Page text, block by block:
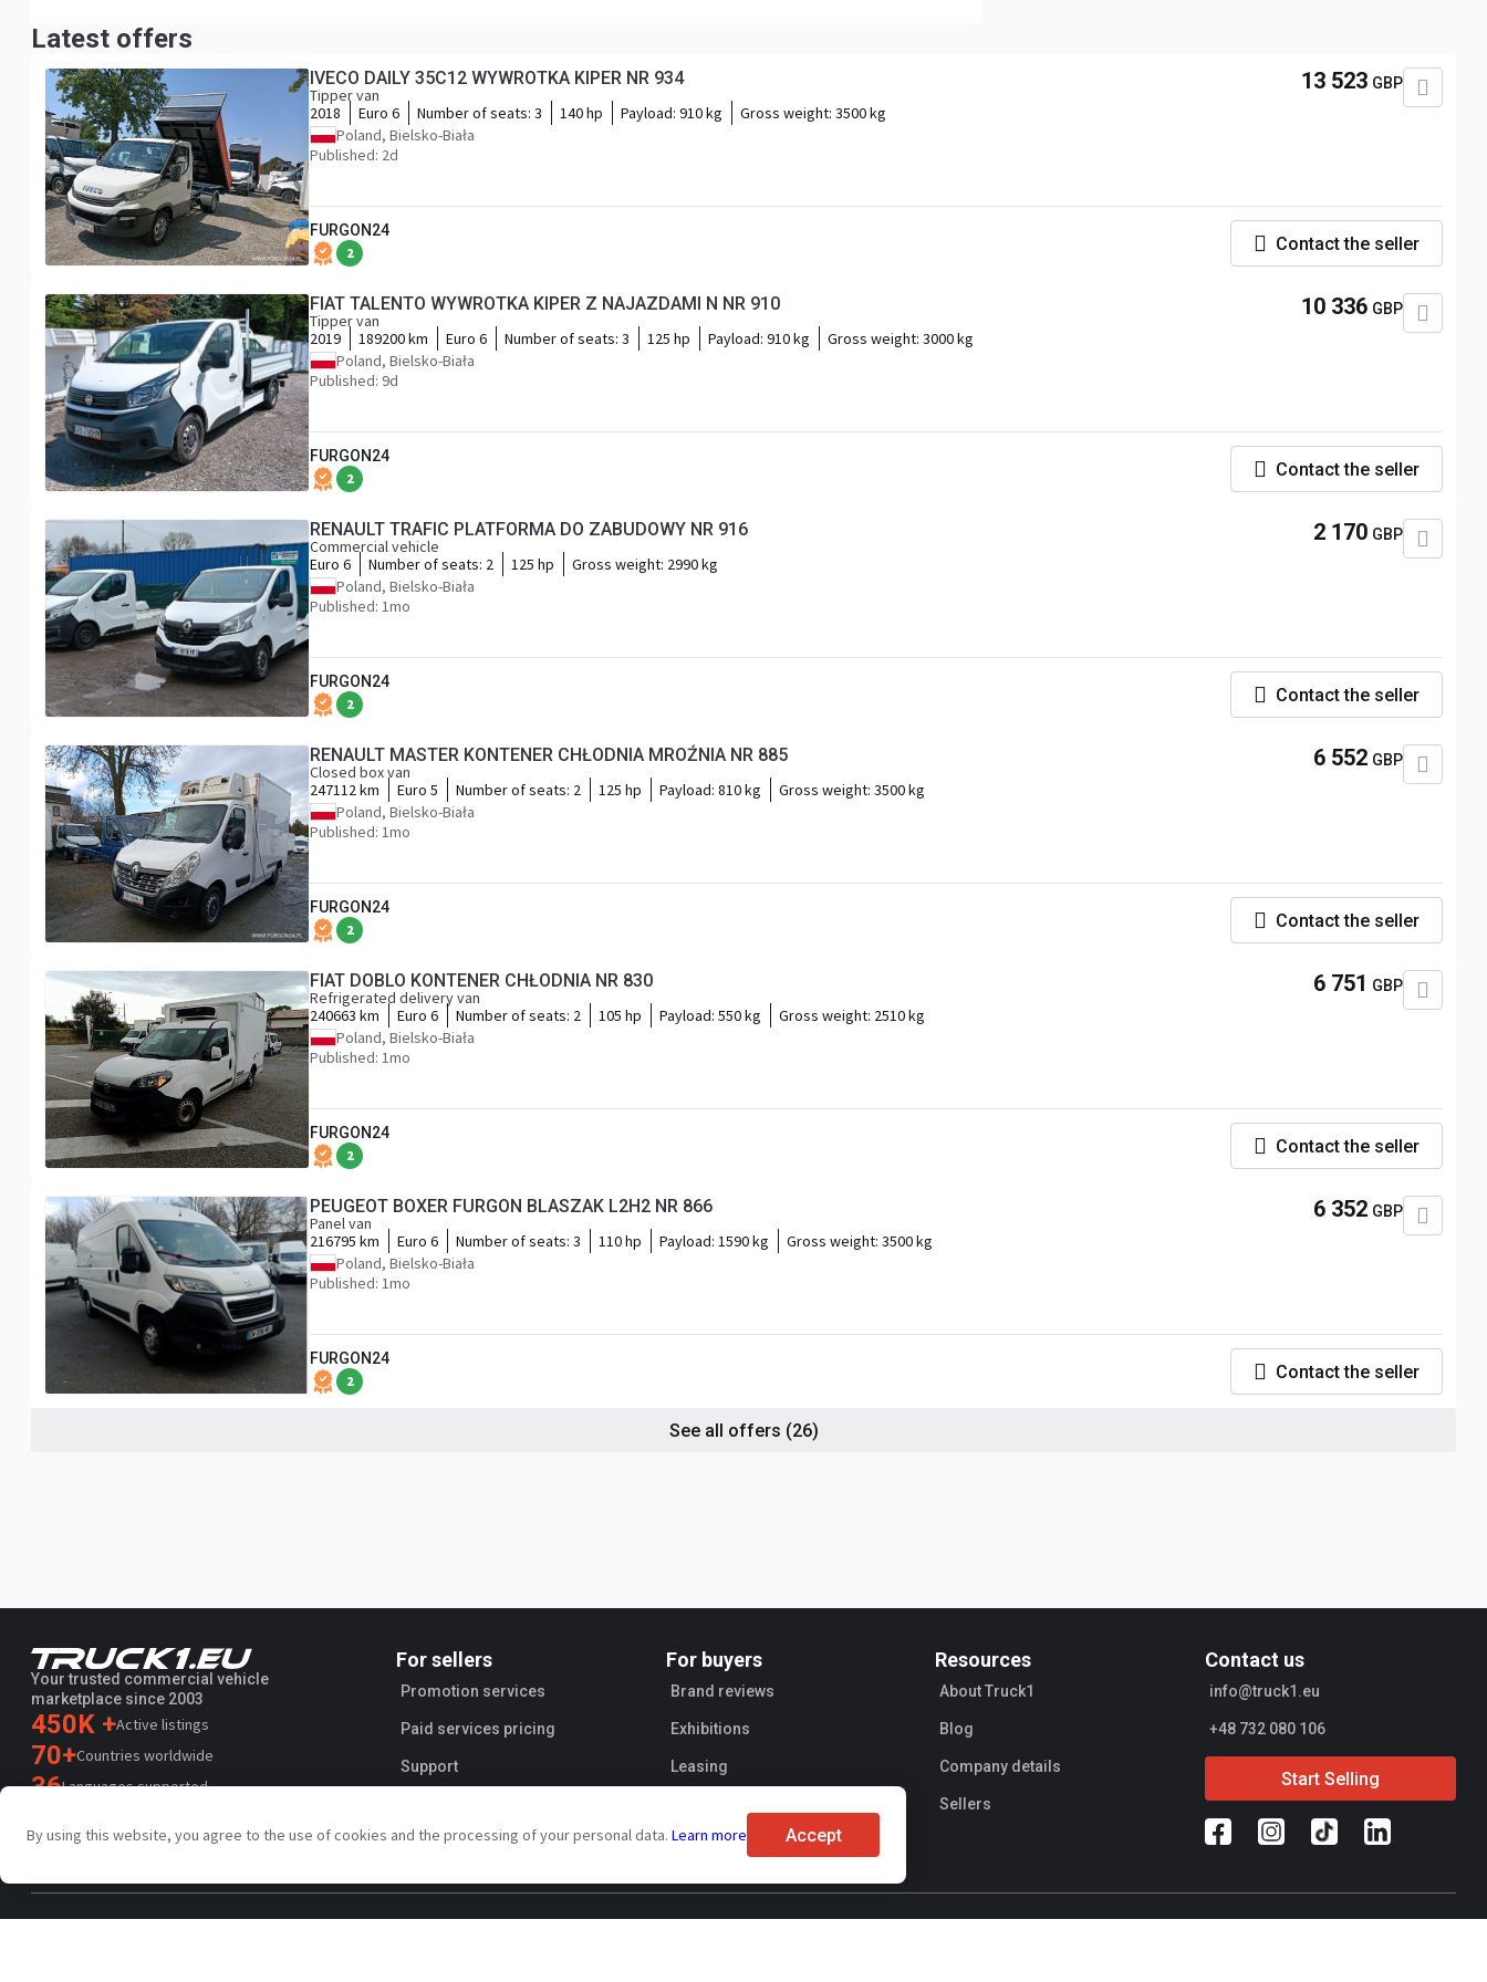
Latest offers
IVECO DAILY 35C12 WYWROTKA KIPER NR 934
Tipper van
2018
Euro 6 Number of seats: 3 140 hp Payload: 910 kg Gross weight: 3500 kg
Poland, Bielsko-Biała
Published: 2d
13 523 GBP
FURGON24
2 Contact the seller
FIAT TALENTO WYWROTKA KIPER Z NAJAZDAMI N NR 910
Tipper van
2019
189200 km Euro 6 Number of seats: 3 125 hp Payload: 910 kg Gross weight: 3000 kg
Poland, Bielsko-Biała
Published: 9d
10 336 GBP
FURGON24
2 Contact the seller
RENAULT TRAFIC PLATFORMA DO ZABUDOWY NR 916
Commercial vehicle
Euro 6
Number of seats: 2 125 hp Gross weight: 2990 kg
Poland, Bielsko-Biała
Published: 1mo
2 170 GBP
FURGON24
2 Contact the seller
RENAULT MASTER KONTENER CHŁODNIA MROŹNIA NR 885
Closed box van
247112 km
Euro 5 Number of seats: 2 125 hp Payload: 810 kg Gross weight: 3500 kg
Poland, Bielsko-Biała
Published: 1mo
6 552 GBP
FURGON24
2 Contact the seller
FIAT DOBLO KONTENER CHŁODNIA NR 830
Refrigerated delivery van
240663 km
Euro 6 Number of seats: 2 105 hp Payload: 550 kg Gross weight: 2510 kg
Poland, Bielsko-Biała
Published: 1mo
6 751 GBP
FURGON24
2 Contact the seller
PEUGEOT BOXER FURGON BLASZAK L2H2 NR 866
Panel van
216795 km
Euro 6 Number of seats: 3 110 hp Payload: 1590 kg Gross weight: 3500 kg
Poland, Bielsko-Biała
Published: 1mo
6 352 GBP
FURGON24
2 Contact the seller
See all offers (26)
Your trusted commercial vehicle
marketplace since 2003
450K +Active listings
70+Countries worldwide
36Languages supported
4.7/5
Trustpilot
For sellers
Promotion services
Paid services pricing
Support
For buyers
Brand reviews
Exhibitions
Leasing
Resources
About Truck1
Blog
Company details
Sellers
Contact us
info@truck1.eu
+48 732 080 106
Start Selling
By using this website, you agree to the use of cookies and the processing of your personal data. Learn more Accept